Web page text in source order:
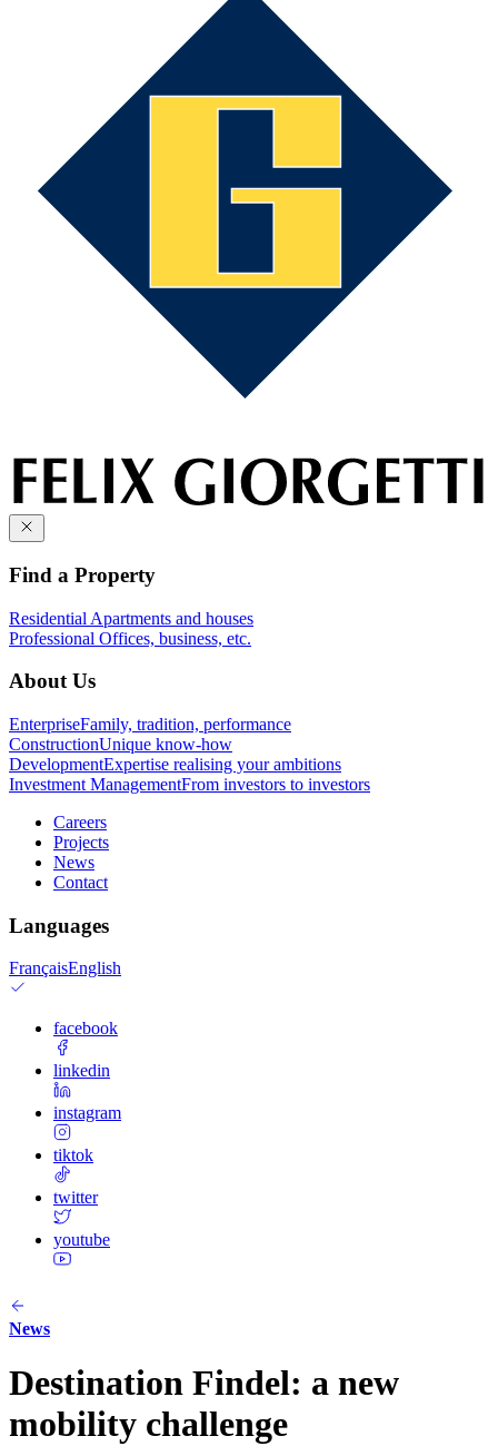
Find a Property
Residential Apartments and houses
Professional Offices, business, etc.
About Us
EnterpriseFamily, tradition, performance
ConstructionUnique know-how
DevelopmentExpertise realising your ambitions
Investment ManagementFrom investors to investors
Careers
Projects
News
Contact
Languages
FrançaisEnglish
facebook
linkedin
instagram
tiktok
twitter
youtube
News
Destination Findel: a new
mobility challenge